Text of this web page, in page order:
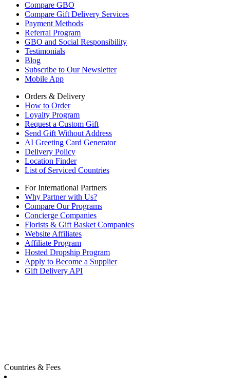
Compare GBO
Compare Gift Delivery Services
Payment Methods
Referral Program
GBO and Social Responsibility
Testimonials
Blog
Subscribe to Our Newsletter
Mobile App
Orders & Delivery
How to Order
Loyalty Program
Request a Custom Gift
Send Gift Without Address
AI Greeting Card Generator
Delivery Policy
Location Finder
List of Serviced Countries
For International Partners
Why Partner with Us?
Compare Our Programs
Concierge Companies
Florists & Gift Basket Companies
Website Affiliates
Affiliate Program
Hosted Dropship Program
Apply to Become a Supplier
Gift Delivery API
Countries & Fees